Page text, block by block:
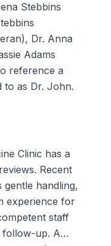
Stebbins
Dr. Anna
Adams
reference a
to as Dr. John.
Clinic has a
Recent
handling,
experience for
staff
follow-up. A